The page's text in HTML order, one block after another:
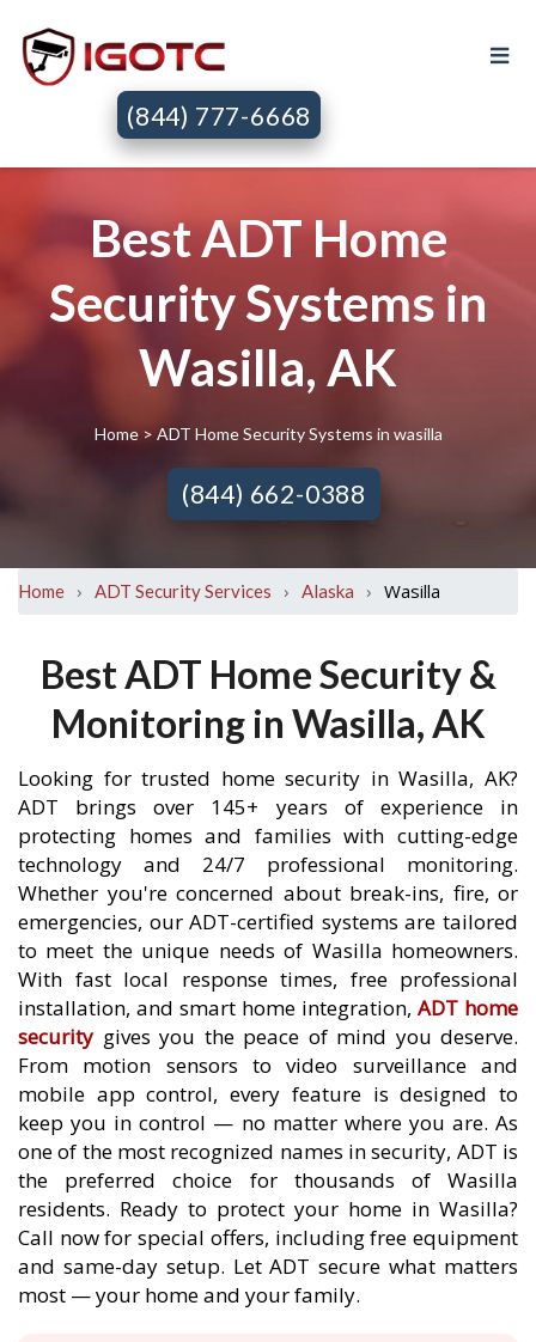
(844) 777-6668
Best ADT Home
Security Systems in
Wasilla, AK
Home> ADT Home Security Systems in wasilla
(844) 662-0388
Home › ADT Security Services › Alaska › Wasilla
Best ADT Home Security &
Monitoring in Wasilla, AK
Looking for trusted home security in Wasilla, AK?
ADT brings over 145+ years of experience in
protecting homes and families with cutting-edge
technology and 24/7 professional monitoring.
Whether you're concerned about break-ins, fire, or
emergencies, our ADT-certified systems are tailored
to meet the unique needs of Wasilla homeowners.
With fast local response times, free professional
installation, and smart home integration, ADT home
security gives you the peace of mind you deserve.
From motion sensors to video surveillance and
mobile app control, every feature is designed to
keep you in control — no matter where you are. As
one of the most recognized names in security, ADT is
the preferred choice for thousands of Wasilla
residents. Ready to protect your home in Wasilla?
Call now for special offers, including free equipment
and same-day setup. Let ADT secure what matters
most — your home and your family.